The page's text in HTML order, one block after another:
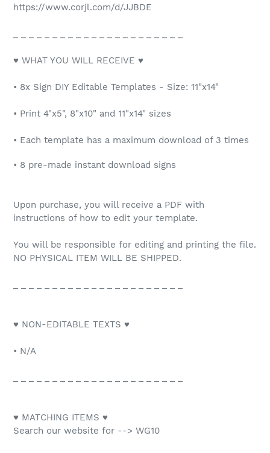
https://www.corjl.com/d/JJBDE
♥ WHAT YOU WILL RECEIVE ♥
• 8x Sign DIY Editable Templates - Size: 11"x14"
• Print 4"x5", 8"x10" and 11"x14" sizes
• Each template has a maximum download of 3 times
• 8 pre-made instant download signs
Upon purchase, you will receive a PDF with
instructions of how to edit your template.
You will be responsible for editing and printing the file.
NO PHYSICAL ITEM WILL BE SHIPPED.
♥ NON-EDITABLE TEXTS ♥
• N/A
♥ MATCHING ITEMS ♥
Search our website for --> WG10